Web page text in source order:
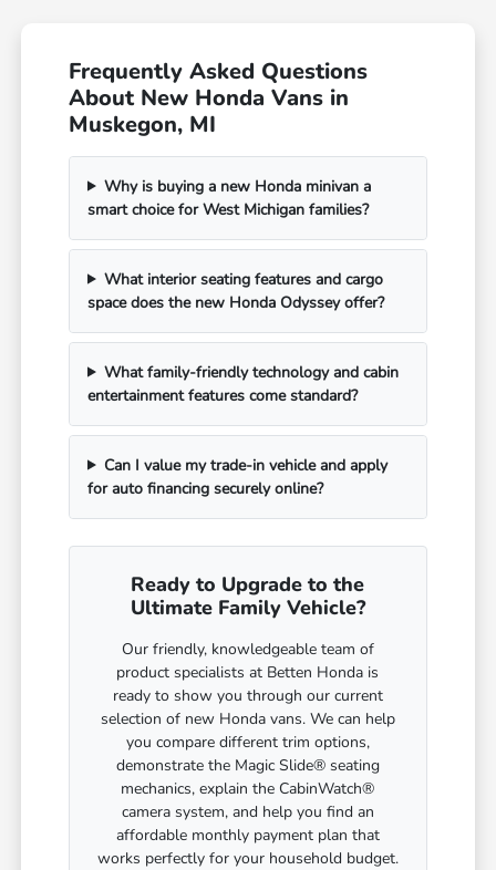
Frequently Asked Questions
About New Honda Vans in
Muskegon, MI
Why is buying a new Honda minivan a
smart choice for West Michigan families?
What interior seating features and cargo
space does the new Honda Odyssey offer?
What family-friendly technology and cabin
entertainment features come standard?
Can I value my trade-in vehicle and apply
for auto financing securely online?
Ready to Upgrade to the
Ultimate Family Vehicle?
Our friendly, knowledgeable team of
product specialists at Betten Honda is
ready to show you through our current
selection of new Honda vans. We can help
you compare different trim options,
demonstrate the Magic Slide® seating
mechanics, explain the CabinWatch®
camera system, and help you find an
affordable monthly payment plan that
works perfectly for your household budget.